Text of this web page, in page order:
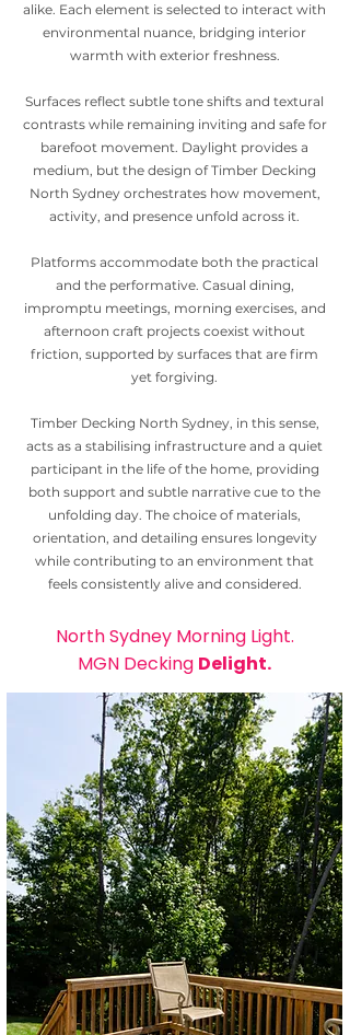
alike. Each element is selected to interact with
environmental nuance, bridging interior
warmth with exterior freshness.
Surfaces reflect subtle tone shifts and textural
contrasts while remaining inviting and safe for
barefoot movement. Daylight provides a
medium, but the design of Timber Decking
North Sydney orchestrates how movement,
activity, and presence unfold across it.
Platforms accommodate both the practical
and the performative. Casual dining,
impromptu meetings, morning exercises, and
afternoon craft projects coexist without
friction, supported by surfaces that are firm
yet forgiving.
Timber Decking North Sydney, in this sense,
acts as a stabilising infrastructure and a quiet
participant in the life of the home, providing
both support and subtle narrative cue to the
unfolding day. The choice of materials,
orientation, and detailing ensures longevity
while contributing to an environment that
feels consistently alive and considered.
North Sydney Morning Light.
MGN Decking Delight.